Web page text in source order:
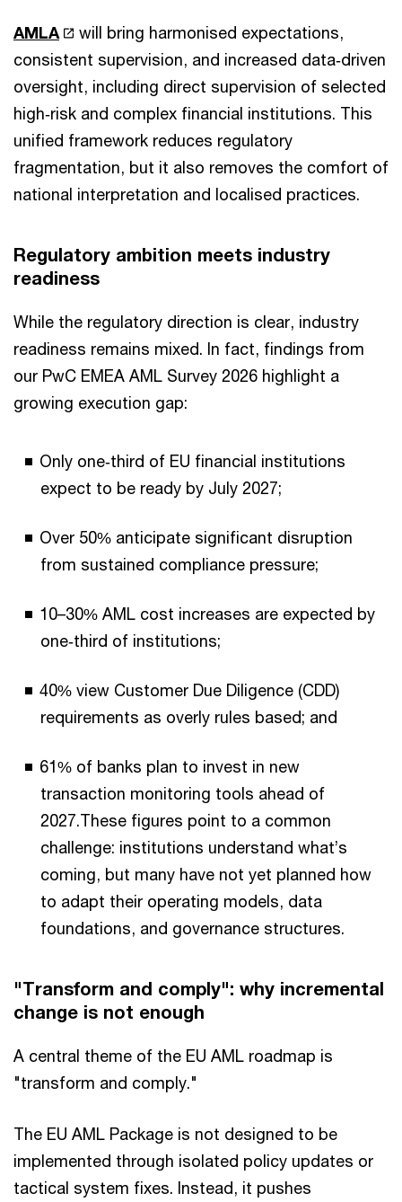
AMLA
will bring harmonised expectations,
consistent supervision, and increased data‑driven
oversight, including direct supervision of selected
high‑risk and complex financial institutions. This
unified framework reduces regulatory
fragmentation, but it also removes the comfort of
national interpretation and localised practices.
Regulatory ambition meets industry
readiness
While the regulatory direction is clear, industry
readiness remains mixed. In fact, findings from
our PwC EMEA AML Survey 2026 highlight a
growing execution gap:
Only one‑third of EU financial institutions
expect to be ready by July 2027;
Over 50% anticipate significant disruption
from sustained compliance pressure;
10–30% AML cost increases are expected by
one‑third of institutions;
40% view Customer Due Diligence (CDD)
requirements as overly rules based; and
61% of banks plan to invest in new
transaction monitoring tools ahead of
2027.These figures point to a common
challenge: institutions understand what’s
coming, but many have not yet planned how
to adapt their operating models, data
foundations, and governance structures.
"Transform and comply": why incremental
change is not enough
A central theme of the EU AML roadmap is
"transform and comply."
The EU AML Package is not designed to be
implemented through isolated policy updates or
tactical system fixes. Instead, it pushes